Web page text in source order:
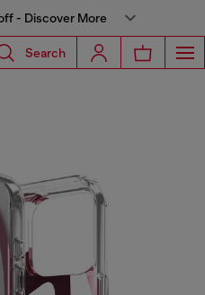
- Discover More
Search